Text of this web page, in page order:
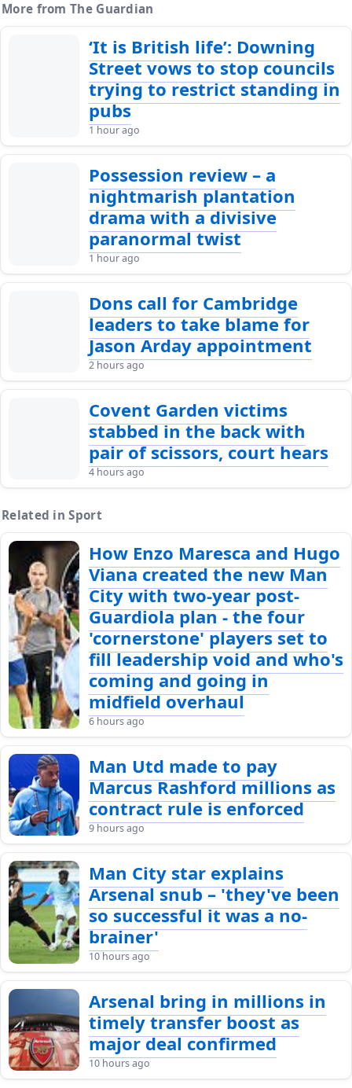
More from The Guardian
‘It is British life’: Downing
Street vows to stop councils
trying to restrict standing in
pubs
1 hour ago
Possession review – a
nightmarish plantation
drama with a divisive
paranormal twist
1 hour ago
Dons call for Cambridge
leaders to take blame for
Jason Arday appointment
2 hours ago
Covent Garden victims
stabbed in the back with
pair of scissors, court hears
4 hours ago
Related in Sport
How Enzo Maresca and Hugo
Viana created the new Man
City with two-year post-
Guardiola plan - the four
'cornerstone' players set to
fill leadership void and who's
coming and going in
midfield overhaul
6 hours ago
Man Utd made to pay
Marcus Rashford millions as
contract rule is enforced
9 hours ago
Man City star explains
Arsenal snub – 'they've been
so successful it was a no-
brainer'
10 hours ago
Arsenal bring in millions in
timely transfer boost as
major deal confirmed
10 hours ago